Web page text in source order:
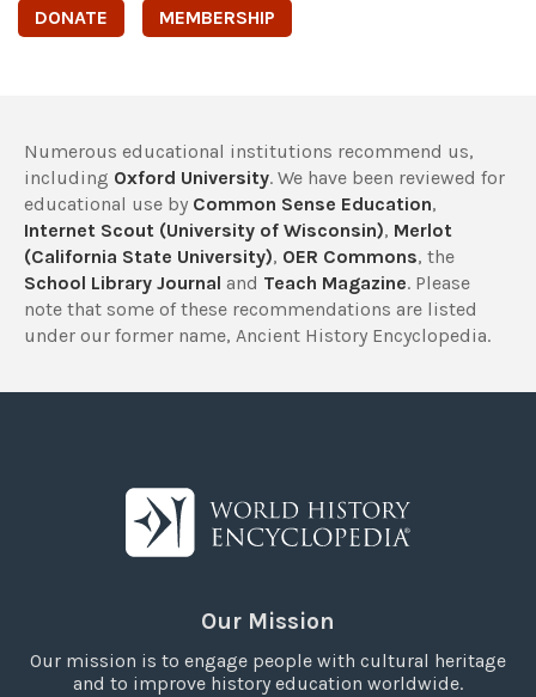
DONATE MEMBERSHIP
Numerous educational institutions recommend us,
including Oxford University. We have been reviewed for
educational use by Common Sense Education,
Internet Scout (University of Wisconsin), Merlot
(California State University), OER Commons, the
School Library Journal and Teach Magazine. Please
note that some of these recommendations are listed
under our former name, Ancient History Encyclopedia.
Our Mission
Our mission is to engage people with cultural heritage
and to improve history education worldwide.